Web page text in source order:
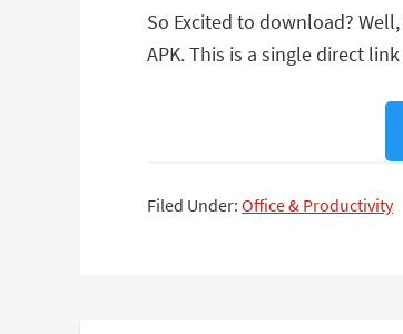
So Excited to download?
APK. This is a single direct
Filed Under: Office & Productivity